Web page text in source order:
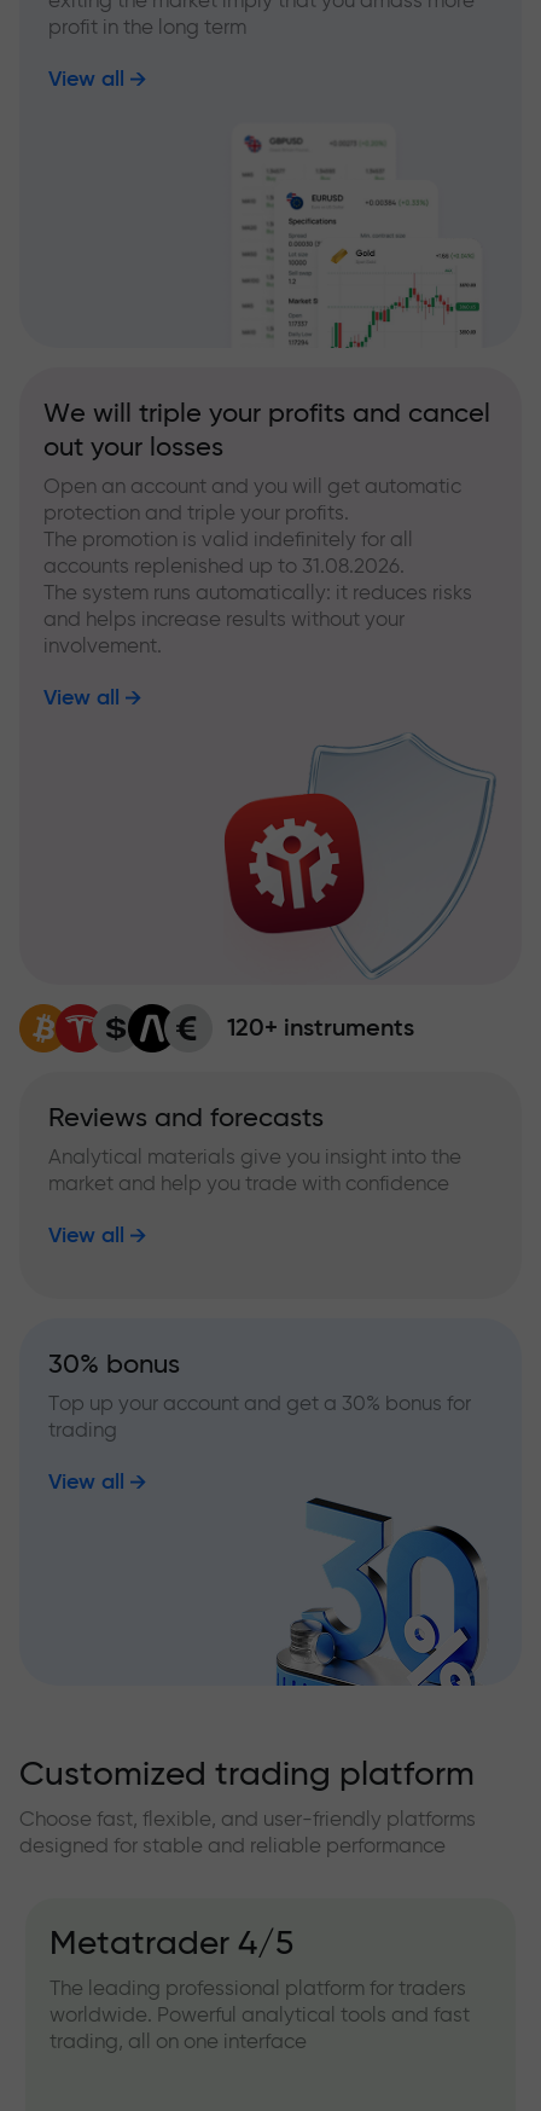
profit in the long term
View all
We will triple your profits and cancel
out your losses
Open an account and you will get automatic
protection and triple your profits.
The promotion is valid indefinitely for all
accounts replenished up to 31.08.2026.
The system runs automatically: it reduces risks
and helps increase results without your
involvement.
View all
120+ instruments
Reviews and forecasts
Analytical materials give you insight into the
market and help you trade with confidence
View all
30% bonus
Top up your account and get a 30% bonus for
trading
View all
Customized trading platform
Choose fast, flexible, and user-friendly platforms
designed for stable and reliable performance
Metatrader 4/5
The leading professional platform for traders
worldwide. Powerful analytical tools and fast
trading, all on one interface